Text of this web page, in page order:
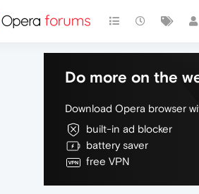
Do more on the
Download Opera browser
built-in ad blocker
battery saver
free VPN